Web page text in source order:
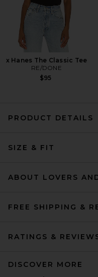
Jacket in Dark Brown
x Hanes The Classic Tee
RE/DONE
$95
PRODUCT DETAILS
SIZE & FIT
ABOUT LOVERS
FREE SHIPPING &
RATINGS &
DISCOVER MORE